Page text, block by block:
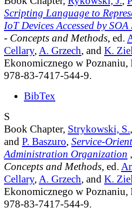
Scripting Language to
IoT Devices Accessed by SOA
- Concepts and Methods, ed.
Cellary, A. Grzech, and K.
Ekonomicznego w
978-83-7417-544-9.
BibTex
S
Book Chapter, Strykowski, S.,
and P. Baszuro, Service-
Administration Organization
Concepts and Methods, ed.
Cellary, A. Grzech, and K.
Ekonomicznego w
978-83-7417-544-9.